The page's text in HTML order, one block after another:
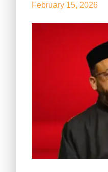
February 15, 2026